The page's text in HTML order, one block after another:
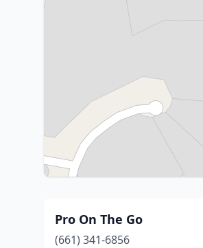
Pro On The Go
(661) 341-6856